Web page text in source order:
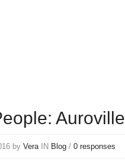
Auroville
by VeraIN Blog / 0 responses